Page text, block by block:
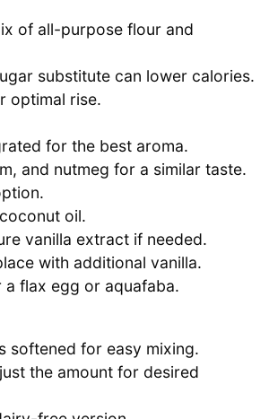
of all-purpose flour and
substitute can lower calories.
optimal rise.
for the best aroma.
and nutmeg for a similar taste.
oil.
vanilla extract if needed.
with additional vanilla.
flax egg or aquafaba.
softened for easy mixing.
the amount for desired